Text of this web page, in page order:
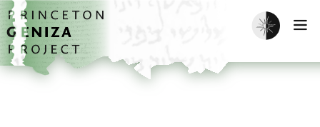
Skip to main content
home
Enable dark